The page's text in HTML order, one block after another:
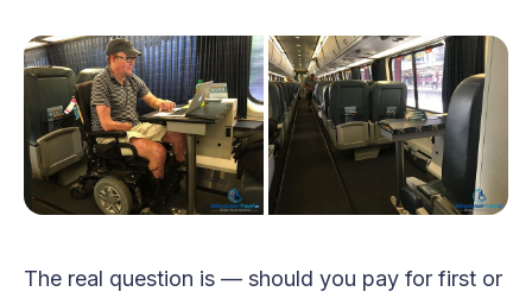
The real question is — should you pay for first or